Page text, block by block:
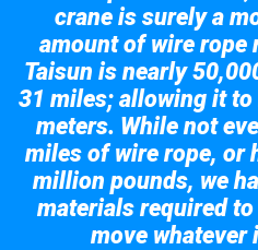
crane is surely a
amount of wire rope
Taisun is nearly
31 miles; allowing it
meters. While not
miles of wire rope, or
million pounds, we
materials required
move whatever